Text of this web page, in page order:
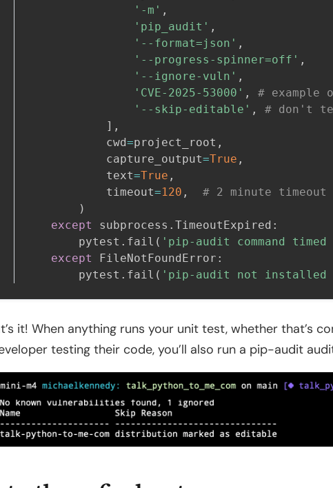
'-m' ,
'pip_audit' ,
'--format=json' ,
'--progress-spinner=off' ,
'--ignore-vuln' ,
'CVE-2025-53000' ,
#
'--skip-editable' ,
# don't
] ,
            cwd
=project_root ,
            capture_output
=True ,
            text
=True ,
            timeout
=120 ,
# 2 minute timeout
)
except subprocess . TimeoutExpired :
        pytest
. fail ( 'pip-audit command
except FileNotFoundError :
        pytest
. fail ( 'pip-audit not installed
it! When anything runs your unit test, whether that’s
testing their code, you’ll also run a pip-audit